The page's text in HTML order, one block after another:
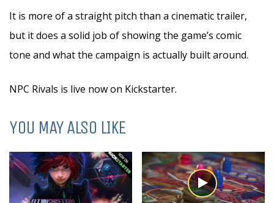
It is more of a straight pitch than a cinematic trailer,
but it does a solid job of showing the game’s comic
tone and what the campaign is actually built around.
NPC Rivals is live now on Kickstarter.
YOU MAY ALSO LIKE